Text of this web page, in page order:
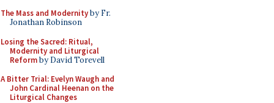
The Mass and Modernityby Fr.
Jonathan Robinson
Losing the Sacred: Ritual,
Modernity and Liturgical
Reformby David Torevell
A Bitter Trial: Evelyn Waugh and
John Cardinal Heenan on the
Liturgical Changes